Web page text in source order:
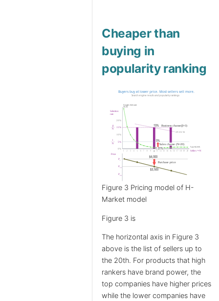
Cheaper than
buying in
popularity ranking
Figure 3 Pricing model of H-
Market model
Figure 3 is
The horizontal axis in Figure 3
above is the list of sellers up to
the 20th. For products that high
rankers have brand power, the
top companies have higher prices
while the lower companies have